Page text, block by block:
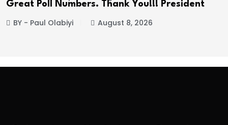
Great Poll Numbers. Thank You!!! President
BY - Paul Olabiyi August 8, 2026